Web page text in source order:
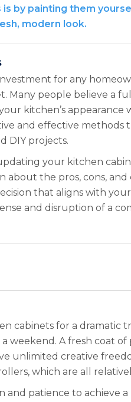
by painting them
modern look.
for any
people believe a
kitchen’s
and effective
DIY projects.
your kitchen
the pros, cons, and
that aligns with
and disruption of a
cabinets for a dramatic
A fresh coat of
unlimited creative
which are all
patience to achieve a